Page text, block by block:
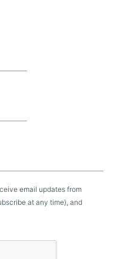
email updates from
at any time), and